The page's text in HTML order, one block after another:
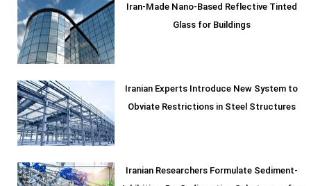
Iran-Made Nano-Based Reflective Tinted
Glass for Buildings
Iranian Experts Introduce New System to
Obviate Restrictions in Steel Structures
Iranian Researchers Formulate Sediment-